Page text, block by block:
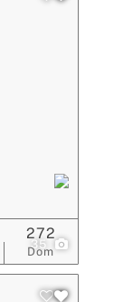
35
Dom
272